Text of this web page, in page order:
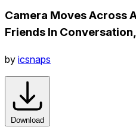
Camera Moves Across
Friends In
by icsnaps
Download